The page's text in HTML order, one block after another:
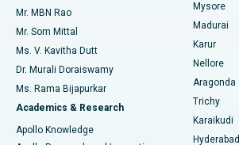
Find Psychologist
Find General Surgeon
Best Hospital in Unit-15, Bhubaneswar
Best Hospital in Seepat Road, Bilaspur
Best Hospital in Ellisbridge, Ahmedabad
Best Hospital in New Delhi
Best Hospital in DRDO, Hyderabad
Uterine Artery Embolization
Ovarian Cystectomy
Breast Cancer Surgery
Brachytherapy
Colonoscopy
Mr. MBN Rao
Mr. Som Mittal
Ms. V. Kavitha Dutt
Dr. Murali Doraiswamy
Ms. Rama Bijapurkar
Academics & Research
Apollo Knowledge
Mysore
Madurai
Karur
Nellore
Aragonda
Trichy
Karaikudi
Hyderabad